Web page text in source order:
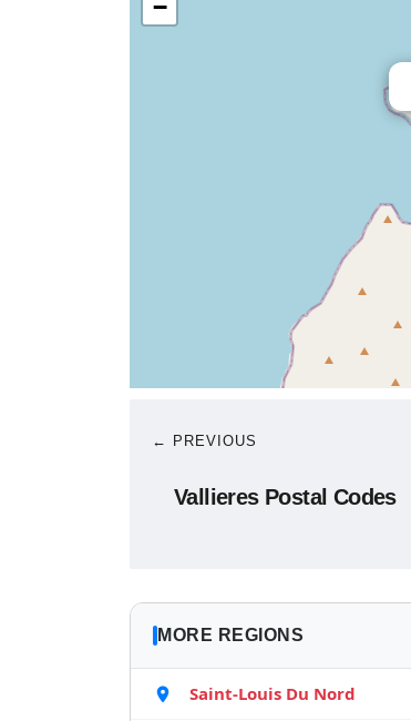
−
← PREVIOUS
Vallieres Postal Codes
MORE REGIONS
Saint-Louis Du Nord